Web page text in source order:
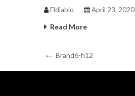
Eldiablo April 23, 2020
Read More
Post
navigation
Previous
Brand6-h12